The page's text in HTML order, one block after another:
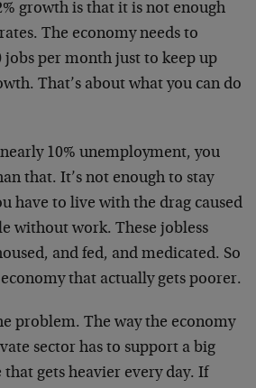
growth is that it is not enough
The economy needs to
jobs per month just to keep up
That’s about what you can do
10% unemployment, you
that. It’s not enough to stay
have to live with the drag caused
without work. These jobless
and fed, and medicated. So
that actually gets poorer.
problem. The way the economy
sector has to support a big
gets heavier every day. If